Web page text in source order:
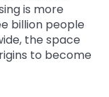
is more
billion people
the space
to become